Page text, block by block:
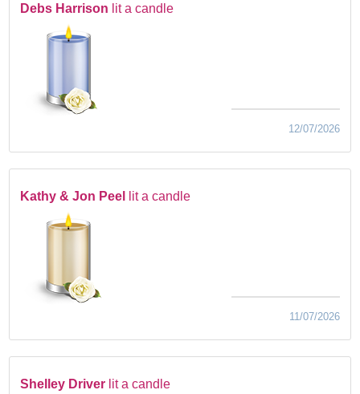
Debs Harrison lit a candle
12/07/2026
Kathy & Jon Peel lit a candle
11/07/2026
Shelley Driver lit a candle